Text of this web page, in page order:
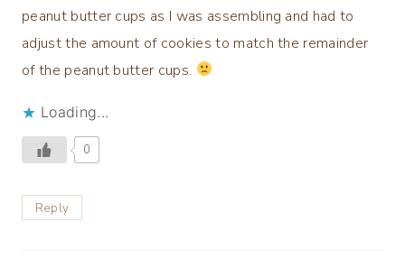
peanut butter cups as I was assembling and had to
adjust the amount of cookies to match the remainder
of the peanut butter cups.
Loading...
0
Reply